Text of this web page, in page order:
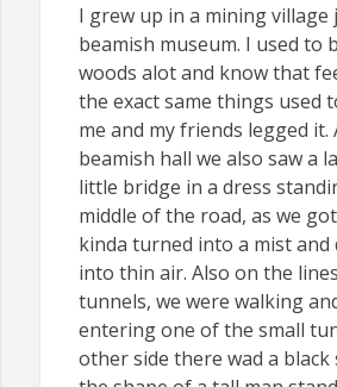
I grew up in a mining village
beamish museum. I used to
woods alot and know that
the exact same things used
me and my friends legged it.
beamish hall we also saw a
little bridge in a dress
middle of the road, as we
kinda turned into a mist and
into thin air. Also on the
tunnels, we were walking
entering one of the small
other side there wad a black